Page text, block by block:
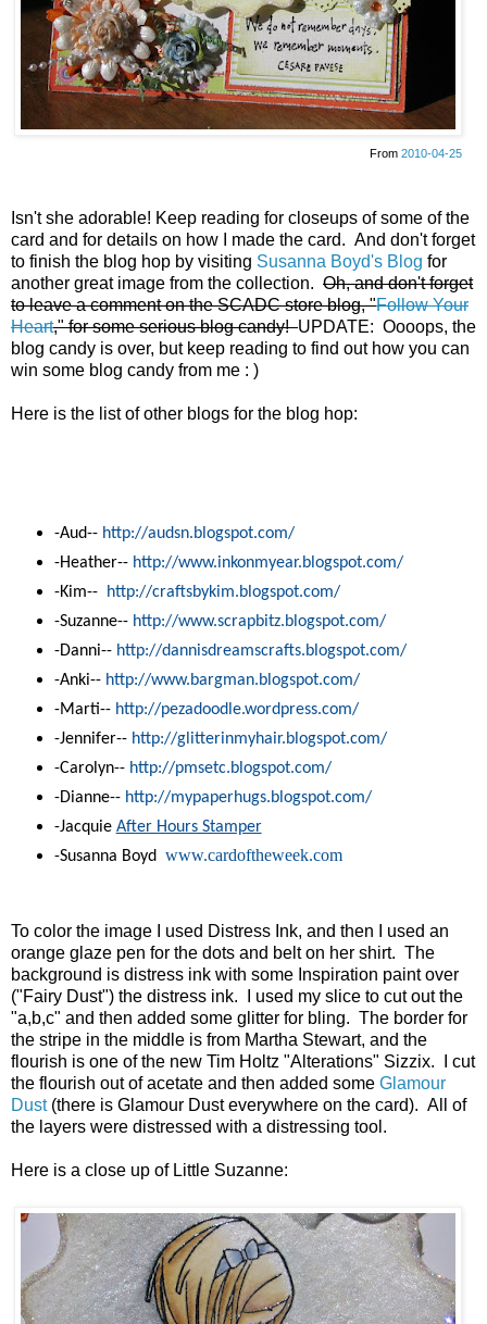
From 2010-04-25
Isn't she adorable! Keep reading for closeups of some of the
card and for details on how I made the card. And don't forget
to finish the blog hop by visiting Susanna Boyd's Blog for
another great image from the collection. Oh, and don't forget
to leave a comment on the SCADC store blog, "Follow Your
Heart," for some serious blog candy!UPDATE: Oooops, the
blog candy is over, but keep reading to find out how you can
win some blog candy from me : )
Here is the list of other blogs for the blog hop:
-Aud-- http://audsn.blogspot.com/
-Heather-- http://www.inkonmyear.blogspot.com/
-Kim--
http://craftsbykim.blogspot.com/
-Suzanne-- http://www.scrapbitz.blogspot.com/
-Danni-- http://dannisdreamscrafts.blogspot.com/
-Anki-- http://www.bargman.blogspot.com/
-Marti-- http://pezadoodle.wordpress.com/
-Jennifer-- http://glitterinmyhair.blogspot.com/
-Carolyn-- http://pmsetc.blogspot.com/
-Dianne-- http://mypaperhugs.blogspot.com/
-Jacquie After Hours Stamper
-Susanna Boyd www.cardoftheweek.com
To color the image I used Distress Ink, and then I used an
orange glaze pen for the dots and belt on her shirt. The
background is distress ink with some Inspiration paintover
("Fairy Dust") the distress ink. I used my slice to cut out the
"a,b,c" and then added some glitter for bling. The border for
the stripe in the middle is from Martha Stewart, and the
flourish is one of the new Tim Holtz "Alterations" Sizzix. I cut
the flourish out of acetate and then added some Glamour
Dust(there is Glamour Dust everywhere on the card). All of
the layers were distressed with a distressing tool.
Here is a close up of Little Suzanne: